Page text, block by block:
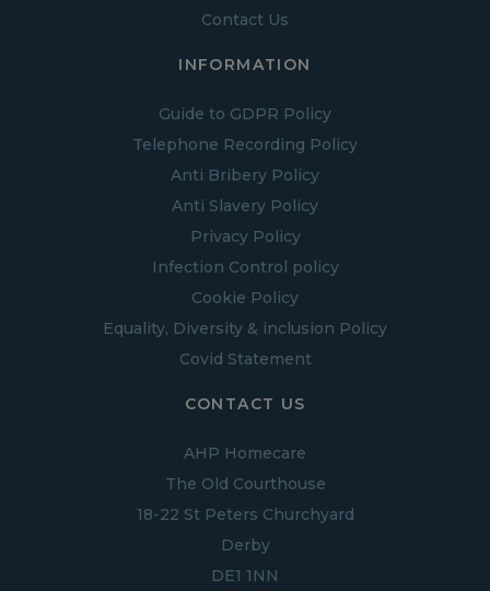
Contact Us
INFORMATION
Guide to GDPR Policy
Telephone Recording Policy
Anti Bribery Policy
Anti Slavery Policy
Privacy Policy
Infection Control policy
Cookie Policy
Equality, Diversity & inclusion Policy
Covid Statement
CONTACT US
AHP Homecare
The Old Courthouse
18-22 St Peters Churchyard
Derby
DE1 1NN